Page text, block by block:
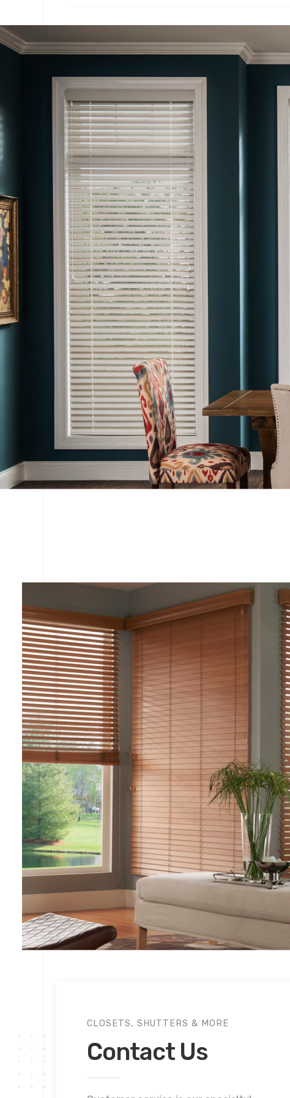
CLOSETS, SHUTTERS & MORE
Contact Us